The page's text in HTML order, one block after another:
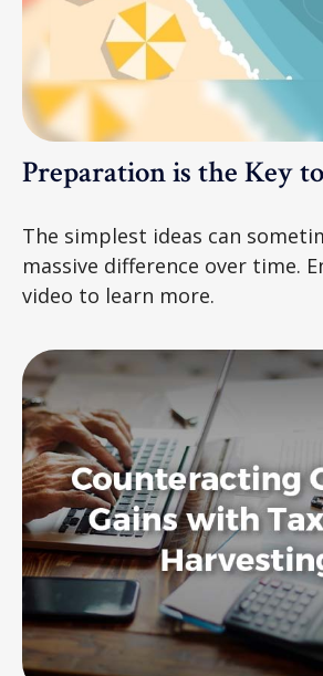
Preparation is the Key
The simplest ideas can
massive difference over time.
video to learn more.